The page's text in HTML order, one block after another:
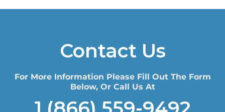
Contact Us
For More Information Please Fill Out The Form
Below, Or Call Us At